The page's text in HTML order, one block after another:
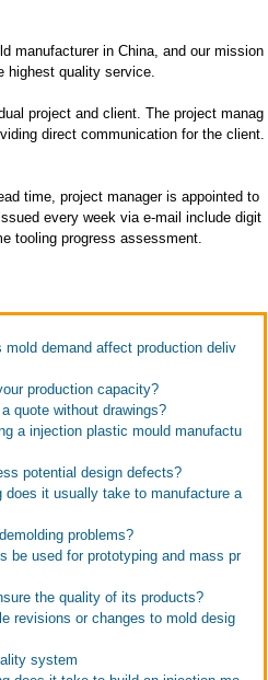
manufacturer in China, and our mission
highest quality service.
project and client. The project manag
direct communication for the client.
time, project manager is appointed to
every week via e-mail include digit
tooling progress assessment.
demand affect production deliv
production capacity?
quote without drawings?
a injection plastic mould manufactu
potential design defects?
it usually take to manufacture a
problems?
be used for prototyping and mass pr
the quality of its products?
revisions or changes to mold desig
system